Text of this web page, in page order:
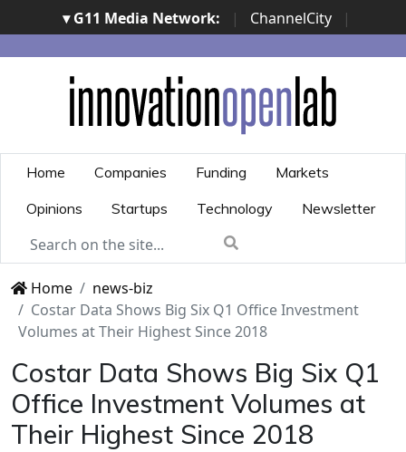
▾ G11 Media Network: | ChannelCity
|
ImpresaCity | SecurityOpenLab | Italian Channel
Awards | Italian Project Awards | Italian Security
Awards | ...
Home Companies Funding
Markets
Opinions
Startups Technology Newsletter
Home
news-biz
Costar Data Shows Big Six Q1 Office Investment
Volumes at Their Highest Since 2018
Costar Data Shows Big Six Q1
Office Investment Volumes at
Their Highest Since 2018